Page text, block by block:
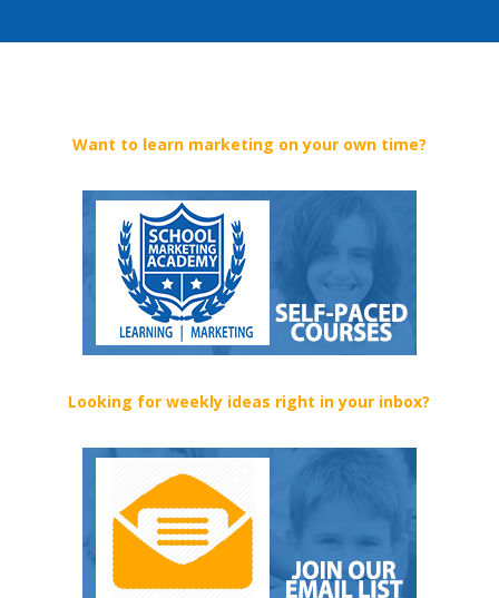
Want to learn marketing on your own time?
Looking for weekly ideas right in your inbox?